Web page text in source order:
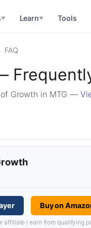
▼ Learn▼ Tools
FAQ
of Growth in MTG —
Buy on
affiliate I earn from qualifying